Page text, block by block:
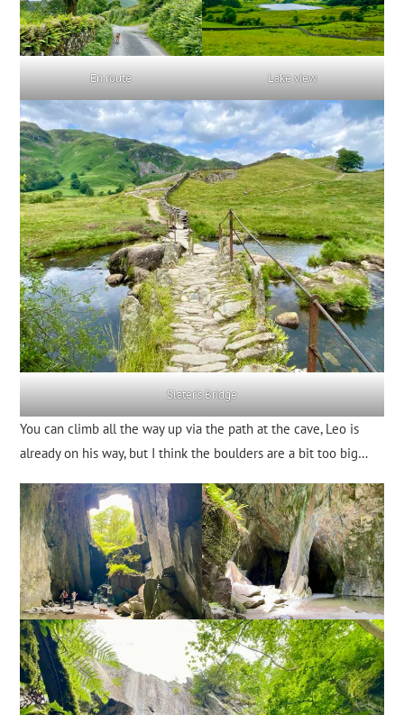
En route Lake view
Slater’s Bridge
You can climb all the way up via the path at the cave, Leo is
already on his way, but I think the boulders are a bit too big…